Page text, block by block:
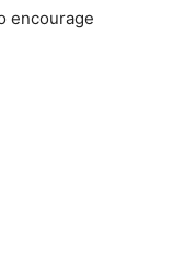
encourage